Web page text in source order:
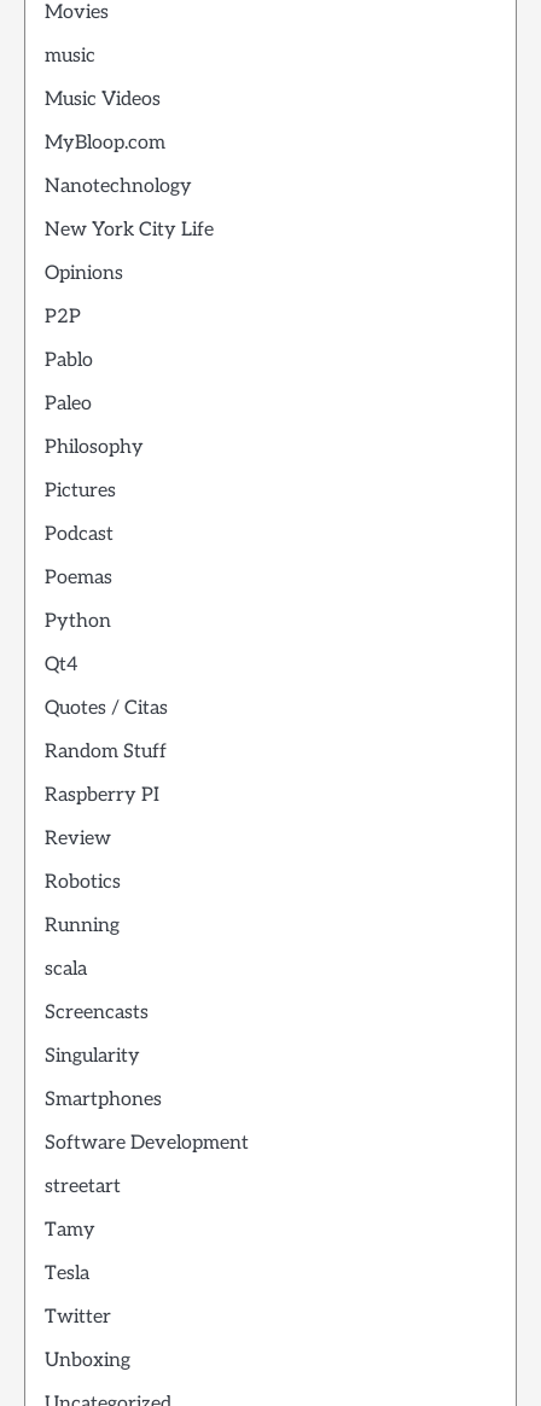
Movies
music
Music Videos
MyBloop.com
Nanotechnology
New York City Life
Opinions
P2P
Pablo
Paleo
Philosophy
Pictures
Podcast
Poemas
Python
Qt4
Quotes / Citas
Random Stuff
Raspberry PI
Review
Robotics
Running
scala
Screencasts
Singularity
Smartphones
Software Development
streetart
Tamy
Tesla
Twitter
Unboxing